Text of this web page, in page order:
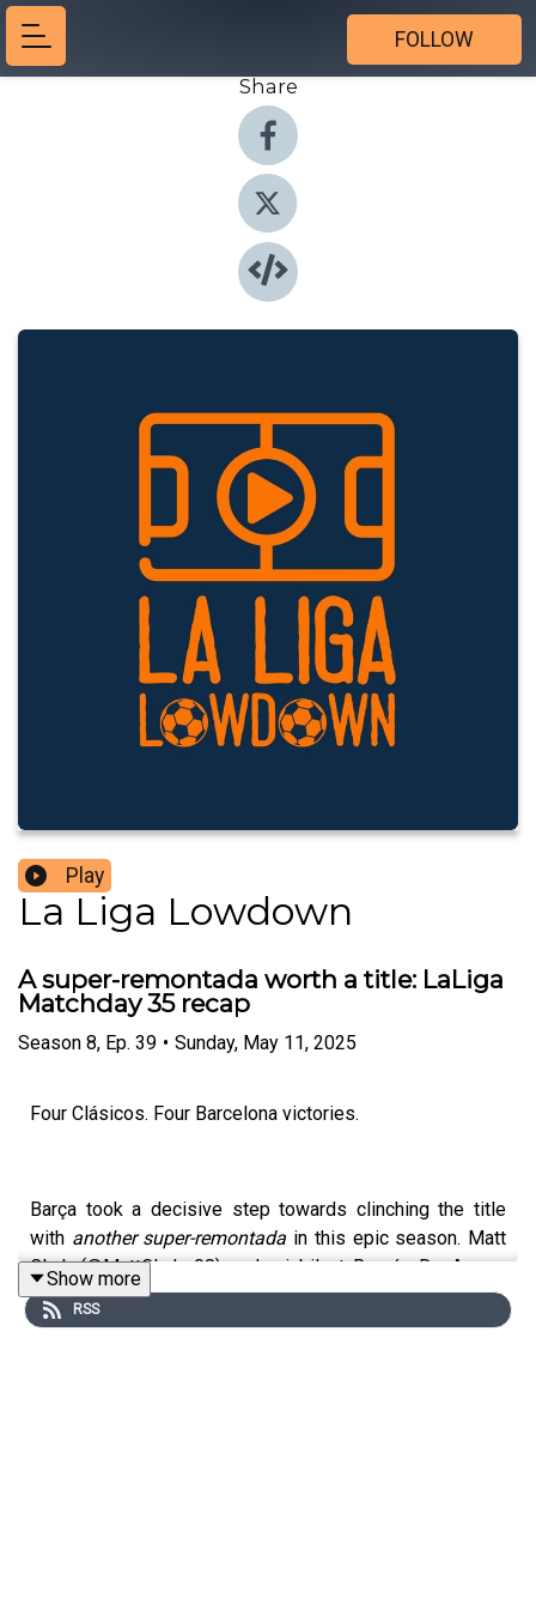
FOLLOW
Share
Play
La Liga Lowdown
A super-remontada worth a title: LaLiga
Matchday 35 recap
Season 8, Ep. 39 • Sunday, May 11, 2025
Four Clásicos. Four Barcelona victories.
Barça took a decisive step towards clinching the title
with another super-remontada in this epic season. Matt
Clark (@MattClark_08) and a jubilant Román De Arquer
(@Aeroslavee) review everything from Montjuïc and
around the country as we hurtle towards the finishing
Show more
RSS